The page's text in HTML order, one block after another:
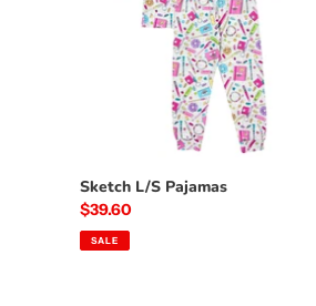
Sketch L/S Pajamas
Sale
price
$39.60
SALE